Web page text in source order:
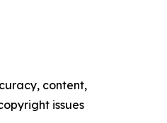
content,
issues